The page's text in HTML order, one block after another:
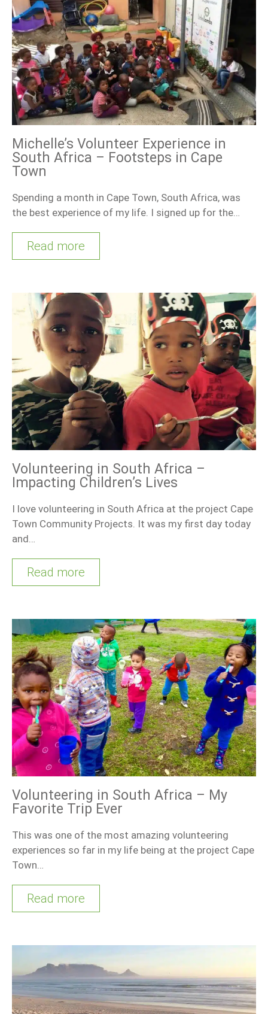
Michelle’s Volunteer Experience in
South Africa – Footsteps in Cape
Town
Spending a month in Cape Town, South Africa, was
the best experience of my life. I signed up for the…
Read more
Volunteering in South Africa –
Impacting Children’s Lives
I love volunteering in South Africa at the project Cape
Town Community Projects. It was my first day today
and…
Read more
Volunteering in South Africa – My
Favorite Trip Ever
This was one of the most amazing volunteering
experiences so far in my life being at the project Cape
Town…
Read more